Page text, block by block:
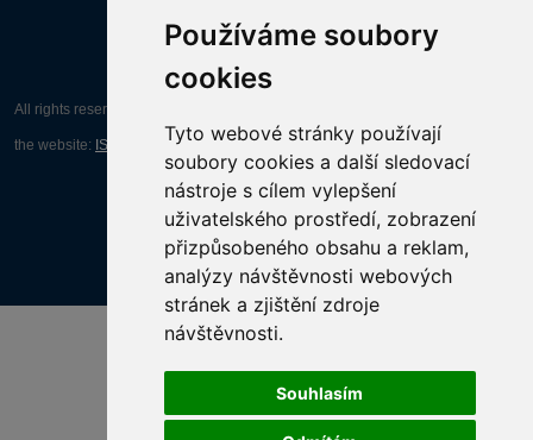
Používáme soubory
cookies
Tyto webové stránky používají
soubory cookies a další sledovací
nástroje s cílem vylepšení
uživatelského prostředí, zobrazení
přizpůsobeného obsahu a reklam,
analýzy návštěvnosti webových
stránek a zjištění zdroje
návštěvnosti.
Souhlasím
All rights reserved AGENTURA INFORPRES s.r.o. Creation and operation of
the website: ISSA CZECH s.r.o.